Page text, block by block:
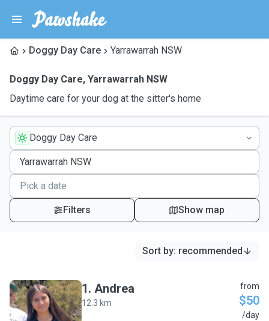
Doggy Day Care Yarrawarrah NSW
Doggy Day Care, Yarrawarrah NSW
Daytime care for your dog at the sitter's home
Doggy Day Care
Filters Show map
Sort by: recommended
A
1. Andrea
12.3 km
from
$50
/day